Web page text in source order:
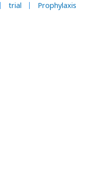
trial Prophylaxis